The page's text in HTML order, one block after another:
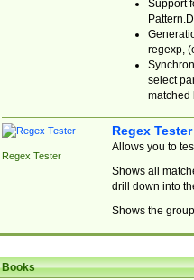
Support
regexp,
select
matched
Regex Tester
Regex Tester
Allows you to
Shows all
drill down into
Shows the
Books